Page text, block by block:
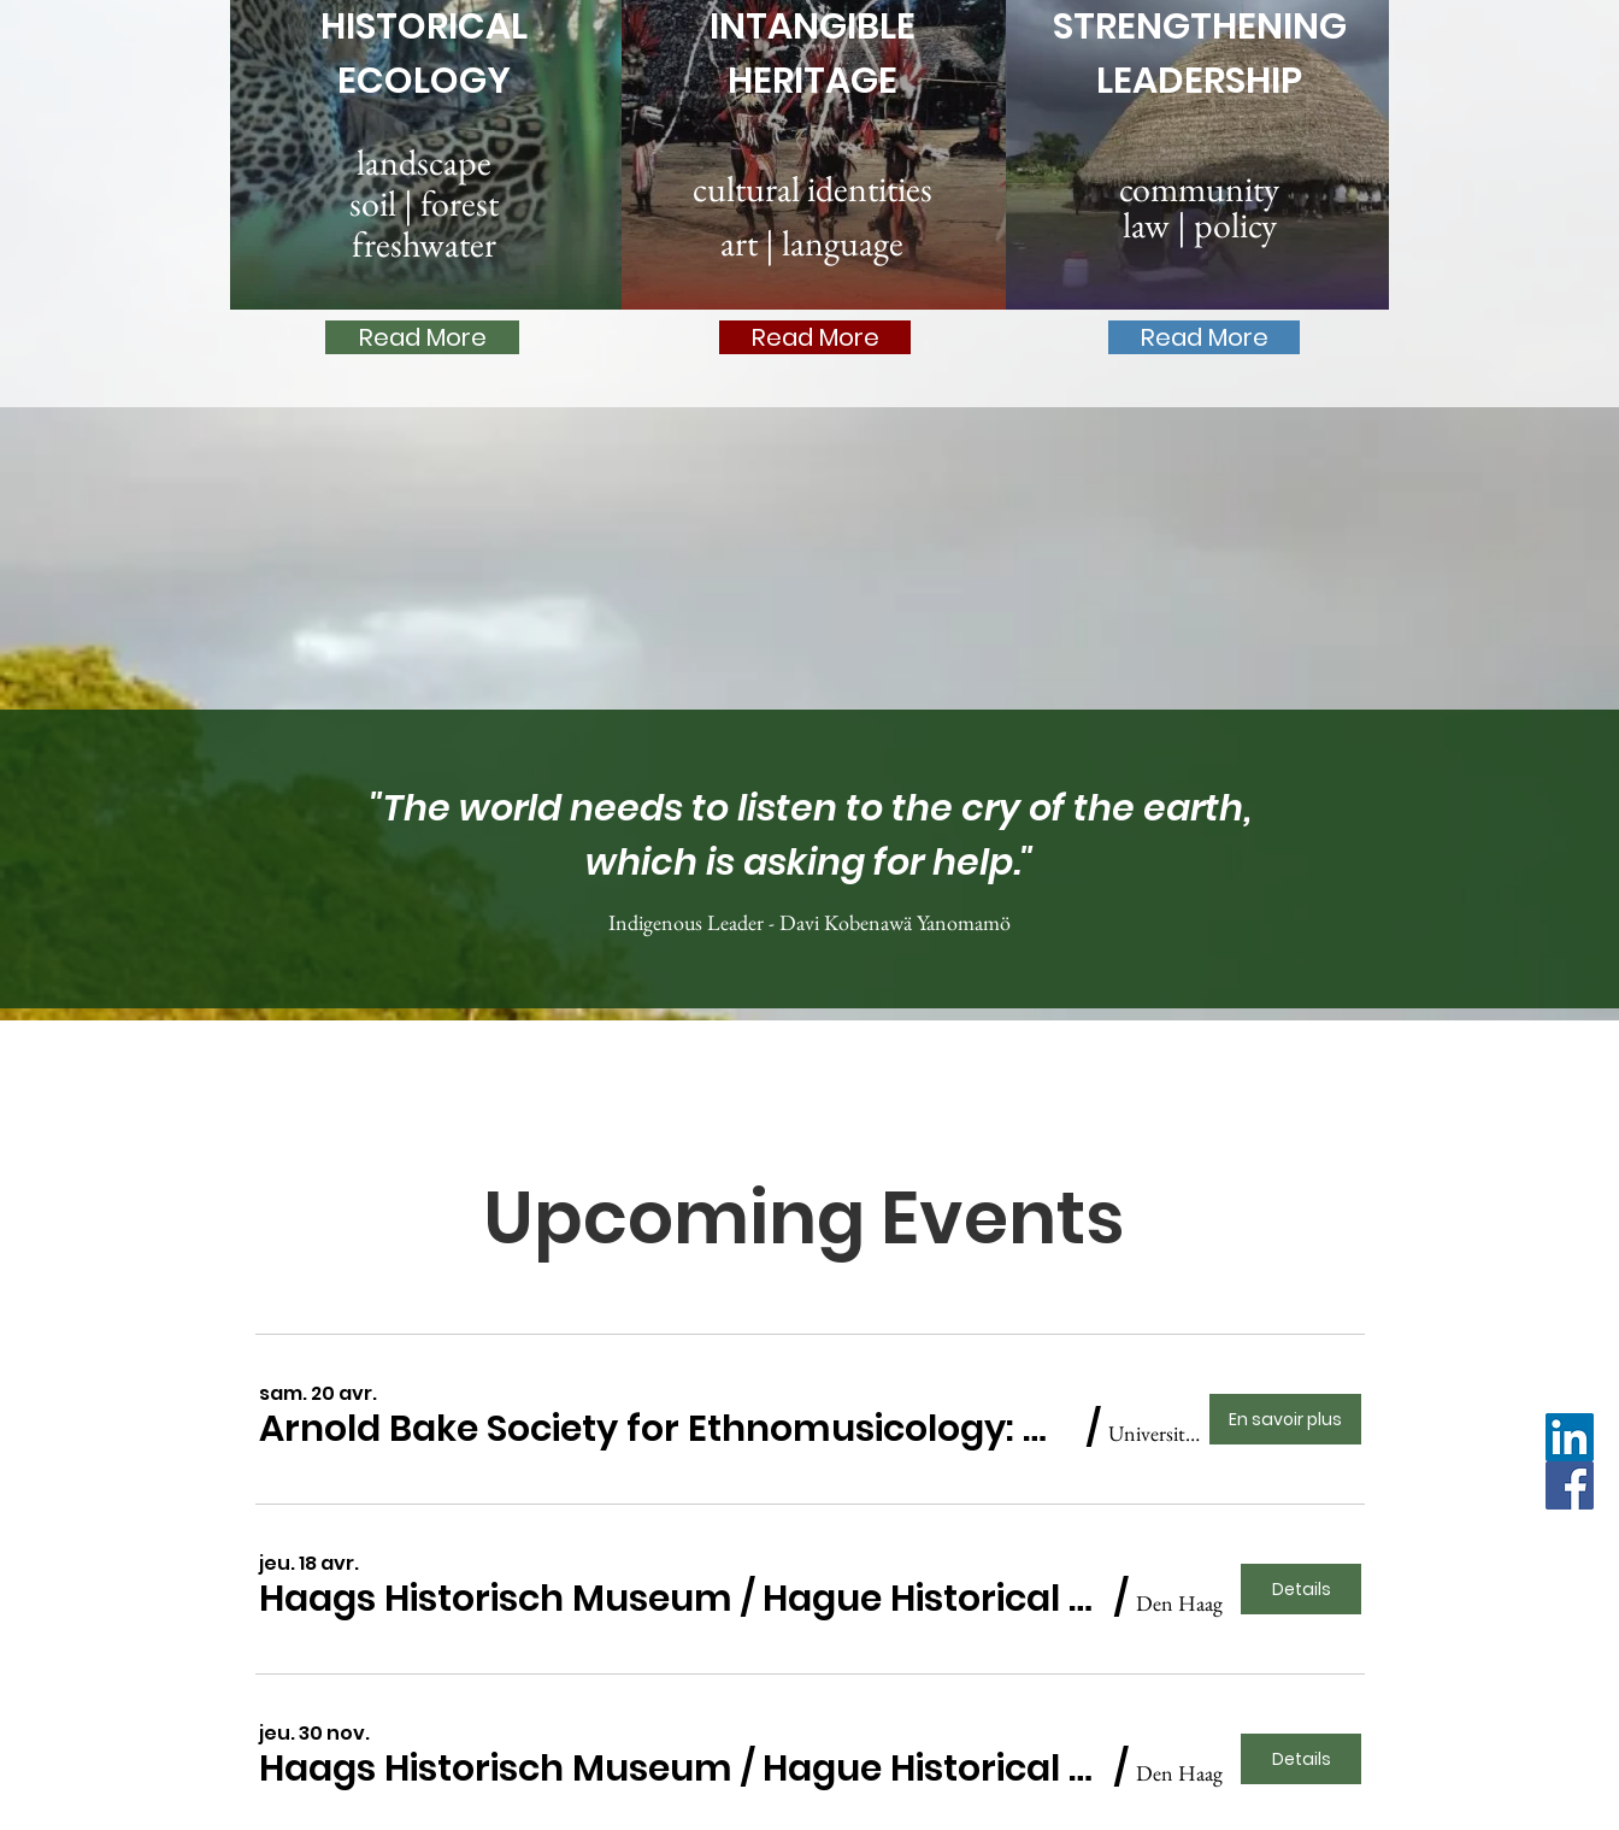
HISTORICAL
ECOLOGY
landscape
soil | forest
freshwater
INTANGIBLE
HERITAGE
cultural identities
art|language
STRENGTHENING
LEADERSHIP
community
law | policy
Read More Read More Read More
"The world needs to listen to the cry of the earth,
which is asking for help."
Indigenous Leader - Davi Kobenawä Yanomamö
Upcoming Events
sam. 20 avr.
Arnold Bake Society for Ethnomusicology: Music of Suriname / Universiteitstheater Amsterdam
En savoir plus
jeu. 18 avr.
Haags Historisch Museum / Hague Historical Museum Presentation /Den Haag
Details
jeu. 30 nov.
Haags Historisch Museum / Hague Historical Museum Presentation /Den Haag
Details